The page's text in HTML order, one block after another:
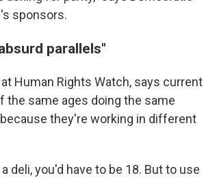
sponsors.
parallels"
Human Rights Watch, says current
the same ages doing the same
they're working in different
deli, you'd have to be 18. But to use